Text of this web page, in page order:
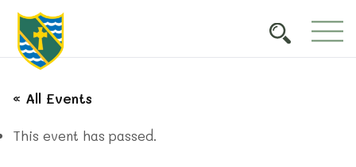
« All Events
This event has passed.